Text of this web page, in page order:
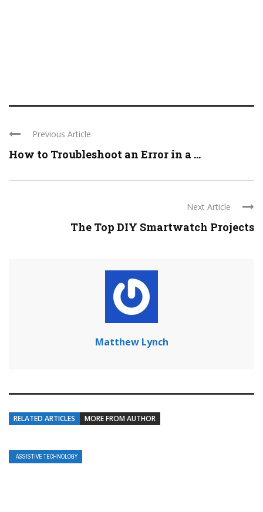
Previous Article
How to Troubleshoot an Error in a ...
Next Article
The Top DIY Smartwatch Projects
Matthew Lynch
RELATED ARTICLES MORE FROM AUTHOR
ASSISTIVE TECHNOLOGY